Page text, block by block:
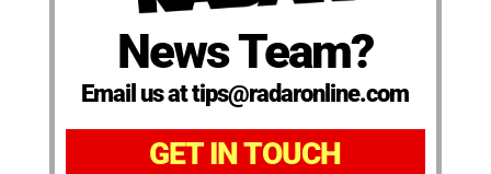
News Team?
Email us at tips@radaronline.com
GET IN TOUCH